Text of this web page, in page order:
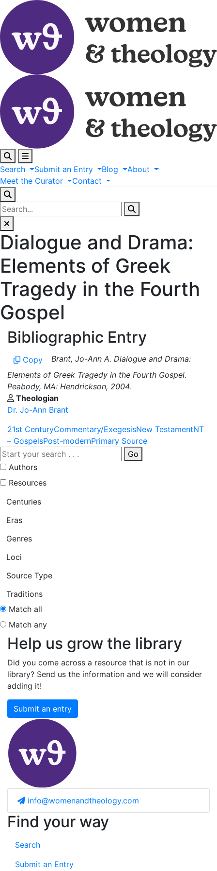
Search Submit an Entry Blog
About
Meet the Curator Contact
Dialogue and Drama:
Elements of Greek
Tragedy in the Fourth
Gospel
Bibliographic Entry
Copy
Brant, Jo-Ann A. Dialogue and Drama:
Elements of Greek Tragedy in the Fourth Gospel.
Peabody, MA: Hendrickson, 2004.
Theologian
Dr. Jo-Ann Brant
21st CenturyCommentary/ExegesisNew TestamentNT
– GospelsPost-modernPrimary Source
Go
Authors
Resources
Centuries
Eras
Genres
Loci
Source Type
Traditions
Match all
Match any
Help us grow the library
Did you come across a resource that is not in our
library? Send us the information and we will consider
adding it!
Submit an entry
info@womenandtheology.com
Find your way
Search
Submit an Entry